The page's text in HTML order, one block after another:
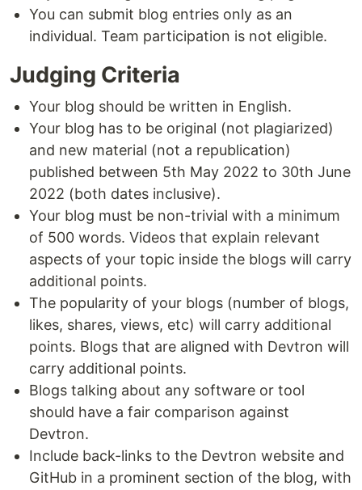
You can submit blog entries only as an
individual. Team participation is not eligible.
Judging Criteria
Your blog should be written in English.
Your blog has to be original (not plagiarized)
and new material (not a republication)
published between 5th May 2022 to 30th June
2022 (both dates inclusive).
Your blog must be non-trivial with a minimum
of 500 words. Videos that explain relevant
aspects of your topic inside the blogs will carry
additional points.
The popularity of your blogs (number of blogs,
likes, shares, views, etc) will carry additional
points. Blogs that are aligned with Devtron will
carry additional points.
Blogs talking about any software or tool
should have a fair comparison against
Devtron.
Include back-links to the Devtron website and
GitHub in a prominent section of the blog, with